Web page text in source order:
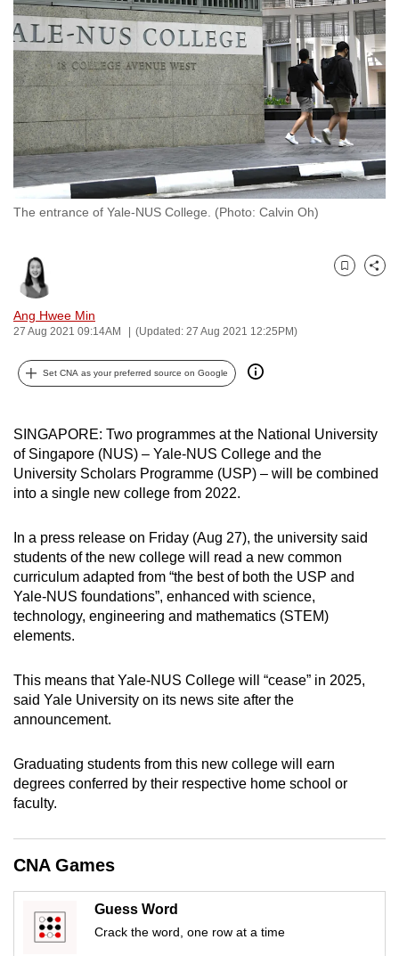
The entrance of Yale-NUS College. (Photo: Calvin Oh)
Ang Hwee Min
27 Aug 2021 09:14AM (Updated: 27 Aug 2021 12:25PM)
Bookmark
Share
Set CNA as your preferred source on Google
SINGAPORE: Two programmes at the National University
of Singapore (NUS) – Yale-NUS College and the
University Scholars Programme (USP) – will be combined
into a single new college from 2022.
In a press release on Friday (Aug 27), the university said
students of the new college will read a new common
curriculum adapted from “the best of both the USP and
Yale-NUS foundations”, enhanced with science,
technology, engineering and mathematics (STEM)
elements.
This means that Yale-NUS College will “cease” in 2025,
said Yale University on its news site after the
announcement.
Graduating students from this new college will earn
degrees conferred by their respective home school or
faculty.
CNA Games
Guess Word
Crack the word, one row at a time
to
switch
browsers
but
we
want
your
experience
with
CNA
fast,
secure
and
best
possibly
be.
To
upgrade
to
a
supported
browser
for
the
finest
download
the
mobile
app.
Upgraded
but
still